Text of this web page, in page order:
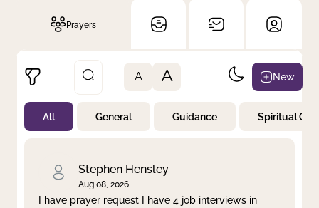
Prayers
Not Prayed
By Priority
A A New
All General Guidance Spiritual
Stephen Hensley
Aug 08, 2026
I have prayer request I have 4 job interviews in